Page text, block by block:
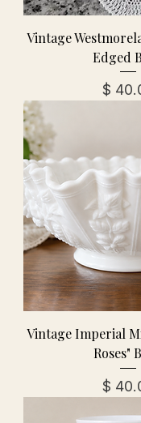
Vintage
Edged
Vintage Imperial
Roses"